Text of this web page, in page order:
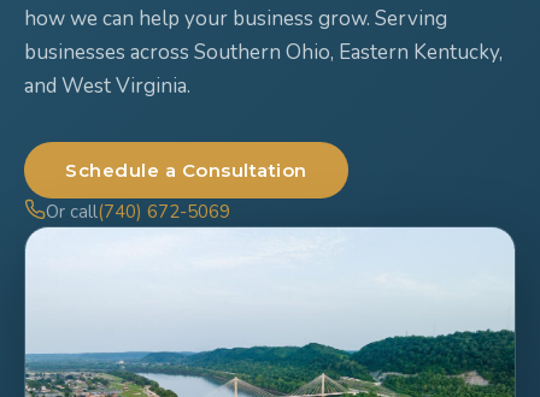
how we can help your business grow. Serving
businesses across Southern Ohio, Eastern Kentucky,
and West Virginia.
Schedule a Consultation
Or call(740) 672-5069